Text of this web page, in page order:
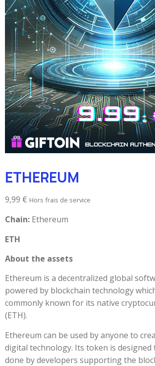
ETHEREUM
9,99 € Hors frais de service
Chain: Ethereum
ETH
About the assets
Ethereum is a decentralized global
powered by blockchain technology
commonly known for its native
(ETH).
Ethereum can be used by anyone to
digital technology. Its token is
done by developers supporting the